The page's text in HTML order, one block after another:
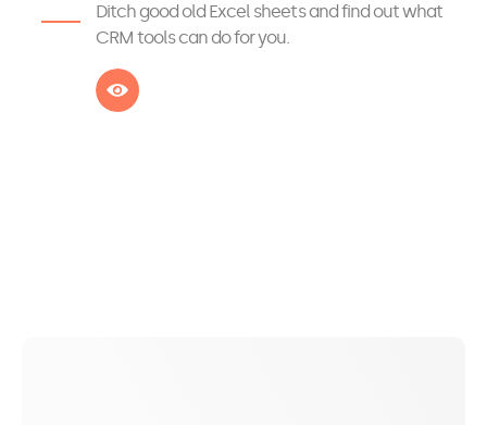
Ditch good old Excel sheets and find out what
CRM tools can do for you.
See more